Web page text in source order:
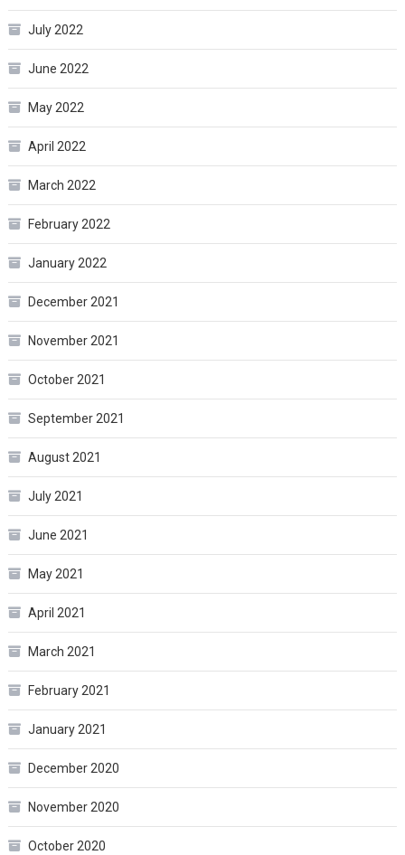
July 2022
June 2022
May 2022
April 2022
March 2022
February 2022
January 2022
December 2021
November 2021
October 2021
September 2021
August 2021
July 2021
June 2021
May 2021
April 2021
March 2021
February 2021
January 2021
December 2020
November 2020
October 2020